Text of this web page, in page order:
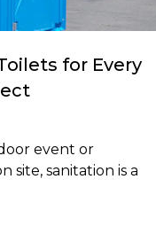
for Every
event or
site, sanitation is a